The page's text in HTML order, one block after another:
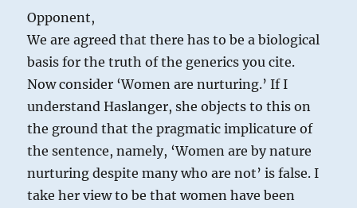
Opponent,
We are agreed that there has to be a biological
basis for the truth of the generics you cite.
Now consider ‘Women are nurturing.’ If I
understand Haslanger, she objects to this on
the ground that the pragmatic implicature of
the sentence, namely, ‘Women are by nature
nurturing despite many who are not’ is false. I
take her view to be that women have been